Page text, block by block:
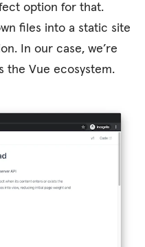
option for that.
files into a static site
In our case, we’re
the Vue ecosystem.